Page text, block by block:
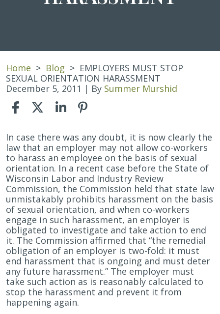
Home > Blog > EMPLOYERS MUST STOP
SEXUAL ORIENTATION HARASSMENT
December 5, 2011 | By Summer Murshid
EMPLOYERS
MUST
STOP
SEXUAL
ORIENTATION
HARASSMENT
In case there was any doubt, it is now clearly the
law that an employer may not allow co-workers
to harass an employee on the basis of sexual
orientation. In a recent case before the State of
Wisconsin Labor and Industry Review
Commission, the Commission held that state law
unmistakably prohibits harassment on the basis
of sexual orientation, and when co-workers
engage in such harassment, an employer is
obligated to investigate and take action to end
it. The Commission affirmed that “the remedial
obligation of an employer is two-fold: it must
end harassment that is ongoing and must deter
any future harassment.” The employer must
take such action as is reasonably calculated to
stop the harassment and prevent it from
happening again.